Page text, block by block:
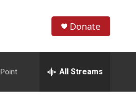
h
w
e
h
Donate
All Streams